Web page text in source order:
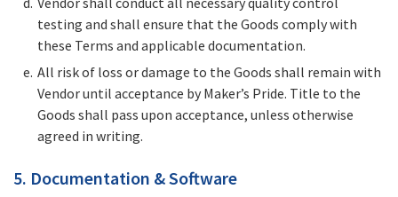
testing and shall ensure that the Goods comply with
these Terms and applicable documentation.
All risk of loss or damage to the Goods shall remain with
Vendor until acceptance by Maker’s Pride. Title to the
Goods shall pass upon acceptance, unless otherwise
agreed in writing.
5. Documentation & Software